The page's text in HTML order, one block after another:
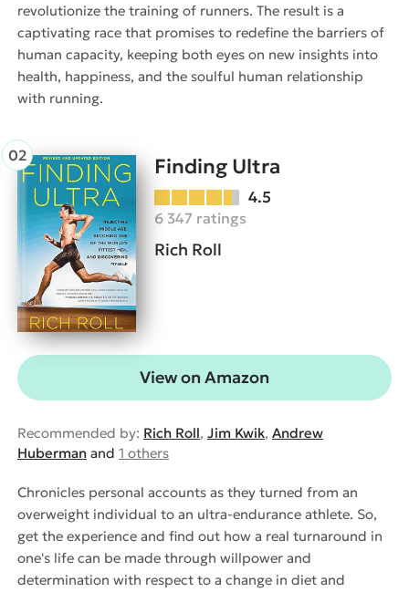
revolutionize the training of runners. The result is a
captivating race that promises to redefine the barriers of
human capacity, keeping both eyes on new insights into
health, happiness, and the soulful human relationship
with running.
Finding Ultra
4.5
6 347 ratings
Rich Roll
View on Amazon
Recommended by: Rich Roll, Jim Kwik, Andrew
Huberman and 1 others
Chronicles personal accounts as they turned from an
overweight individual to an ultra-endurance athlete. So,
get the experience and find out how a real turnaround in
one's life can be made through willpower and
determination with respect to a change in diet and